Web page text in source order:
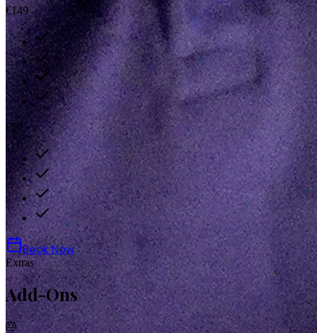
€149
€69
Book Now
Extras
Add-Ons
🎂